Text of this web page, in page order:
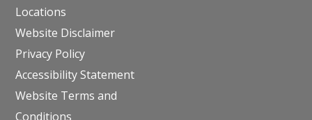
Locations
Website Disclaimer
Privacy Policy
Accessibility Statement
Website Terms and
Conditions